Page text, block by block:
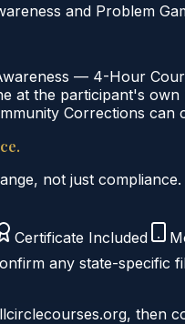
and Problem
— 4-Hour
at the participant's
Corrections can
not just
Certificate Included
any state-
then